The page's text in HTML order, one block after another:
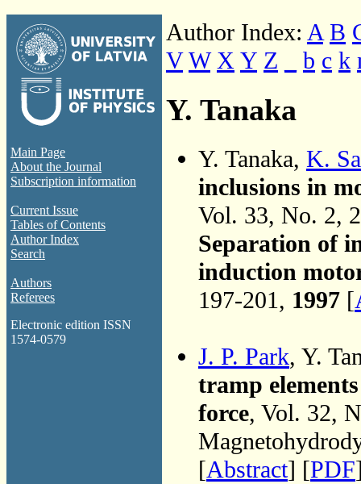
Main Page
About the Journal
Subscription information
Current Issue
Tables of Contents
Author Index
Search
Authors
Referees
Electronic edition ISSN
1574-0579
Author Index: A B
V W X Y Z b c k
Y. Tanaka
Y. Tanaka, K.
inclusions in
Vol. 33, No. 2,
Separation of
induction
197-201, 1997 [
J. P. Park, Y.
tramp
force, Vol. 32,
[Abstract] [PDF